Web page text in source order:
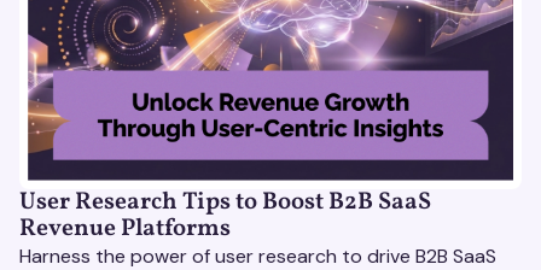
User Research Tips to Boost B2B SaaS
Revenue Platforms
Harness the power of user research to drive B2B SaaS